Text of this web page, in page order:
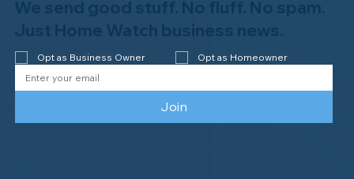
We send good stuff. No fluff. No spam.
Just Home Watch business news.
Opt as Business Owner Opt as Homeowner
Join